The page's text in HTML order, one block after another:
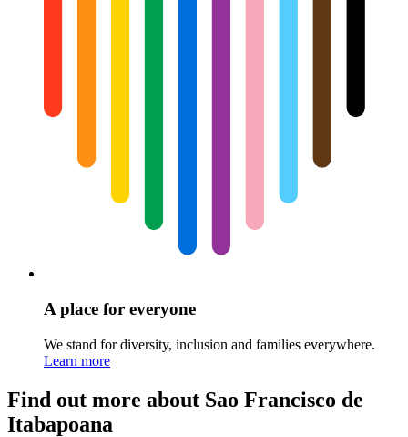
A place for everyone
We stand for diversity, inclusion and families everywhere.
Learn more
Find out more about Sao Francisco de
Itabapoana